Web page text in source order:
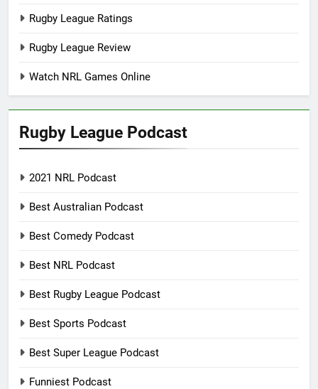
Rugby League Ratings
Rugby League Review
Watch NRL Games Online
Rugby League Podcast
2021 NRL Podcast
Best Australian Podcast
Best Comedy Podcast
Best NRL Podcast
Best Rugby League Podcast
Best Sports Podcast
Best Super League Podcast
Funniest Podcast